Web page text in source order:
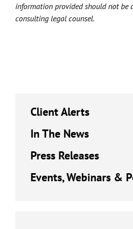
information provided should not be
consulting legal counsel.
Client Alerts
In The News
Press Releases
Events, Webinars &